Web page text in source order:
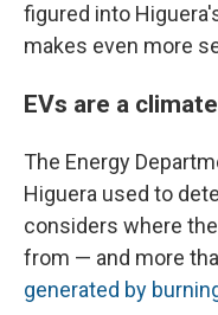
figured into
makes even more
EVs are a
The Energy
Higuera used to
considers where
from — and more
generated by